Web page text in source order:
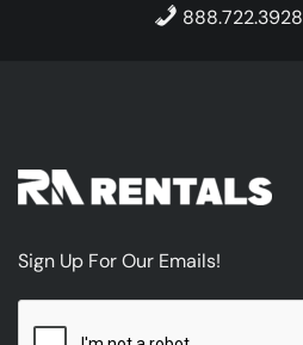
888.722.3928
Sign Up For Our Emails!